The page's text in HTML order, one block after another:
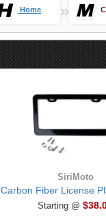
Home »
SiriMoto
Carbon Fiber License
Starting @